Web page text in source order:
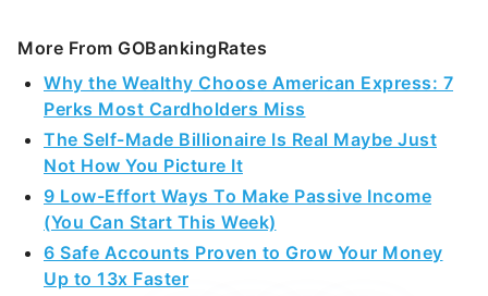
More From GOBankingRates
Why the Wealthy Choose American Express: 7
Perks Most Cardholders Miss
The Self-Made Billionaire Is Real Maybe Just
Not How You Picture It
9 Low-Effort Ways To Make Passive Income
(You Can Start This Week)
6 Safe Accounts Proven to Grow Your Money
Up to 13x Faster